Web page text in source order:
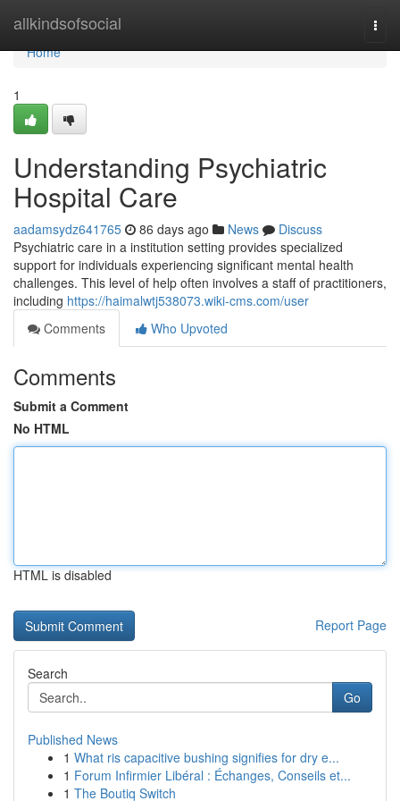
allkindsofsocial
Home
Home
1
Understanding Psychiatric
Hospital Care
aadamsydz641765 86 days ago News
Discuss
Psychiatric care in a institution setting provides specialized
support for individuals experiencing significant mental health
challenges. This level of help often involves a staff of practitioners,
including https://haimalwtj538073.wiki-cms.com/user
Comments
Who Upvoted
Comments
Submit a Comment
No HTML
HTML is disabled
Report Page
Search
Go
Published News
1 What ris capacitive bushing signifies for dry e...
1 Forum Infirmier Libéral : Échanges, Conseils et...
1 The Boutiq Switch